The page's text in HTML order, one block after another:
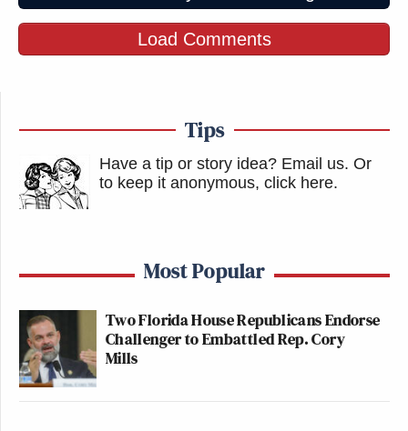
Load Comments
Tips
Have a tip or story idea? Email us. Or
to keep it anonymous, click here.
Most Popular
Two Florida House Republicans Endorse
Challenger to Embattled Rep. Cory
Mills